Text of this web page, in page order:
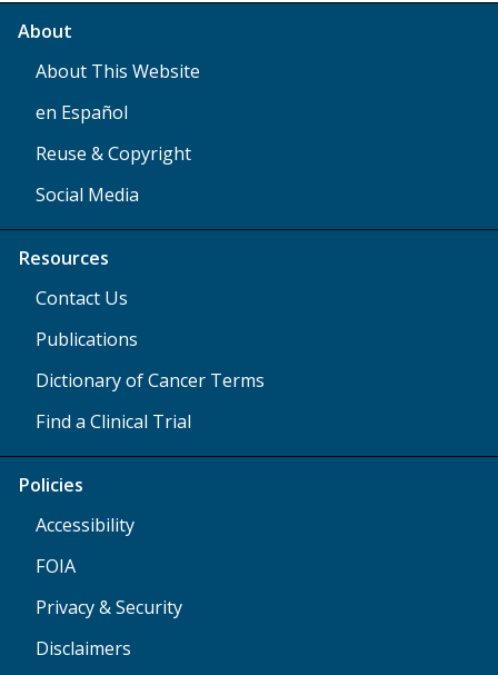
About
About This Website
en Español
Reuse & Copyright
Social Media
Resources
Contact Us
Publications
Dictionary of Cancer Terms
Find a Clinical Trial
Policies
Accessibility
FOIA
Privacy & Security
Disclaimers